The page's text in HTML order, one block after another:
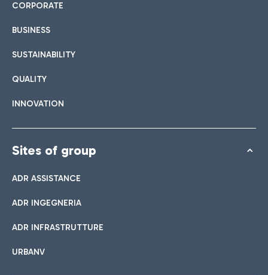
CORPORATE
BUSINESS
SUSTAINABILITY
QUALITY
INNOVATION
Sites of group
ADR ASSISTANCE
ADR INGEGNERIA
ADR INFRASTRUTTURE
URBANV